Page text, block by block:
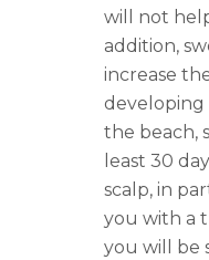
will not
addition,
increase
developing
the beach,
least 30
scalp, in
you with a
you will be